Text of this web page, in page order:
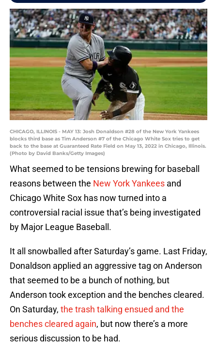
CHICAGO, ILLINOIS - MAY 13: Josh Donaldson #28 of the New York Yankees
blocks third base as Tim Anderson #7 of the Chicago White Sox tries to get
back to the base at Guaranteed Rate Field on May 13, 2022 in Chicago, Illinois.
(Photo by David Banks/Getty Images)
What seemed to be tensions brewing for baseball
reasons between the New York Yankees and
Chicago White Sox has now turned into a
controversial racial issue that’s being investigated
by Major League Baseball.
It all snowballed after Saturday’s game. Last Friday,
Donaldson applied an aggressive tag on Anderson
that seemed to be a bunch of nothing, but
Anderson took exception and the benches cleared.
On Saturday, the trash talking ensued and the
benches cleared again, but now there’s a more
serious discussion to be had.